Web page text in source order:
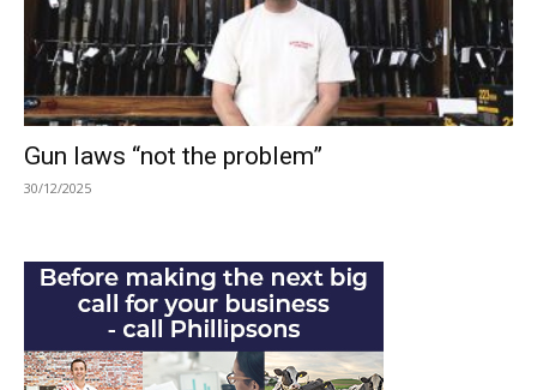
Gun laws “not the problem”
30/12/2025